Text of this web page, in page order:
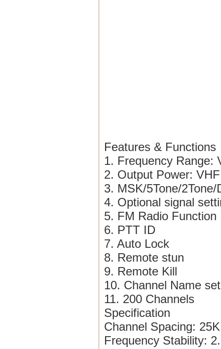
Features & Functions
1. Frequency Range:
2. Output Power:
3. MSK/5Tone/
4. Optional signal
5. FM Radio Function
6. PTT ID
7. Auto Lock
8. Remote stun
9. Remote Kill
10. Channel Name set
11. 200 Channels
Specification
Channel Spacing:
Frequency Stability: